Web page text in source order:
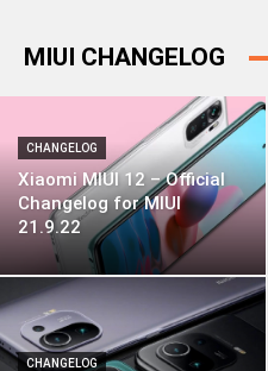
MIUI CHANGELOG
CHANGELOG
Xiaomi MIUI 12 – Official
Changelog for MIUI
21.9.22
CHANGELOG